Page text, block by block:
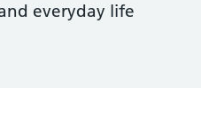
everyday life